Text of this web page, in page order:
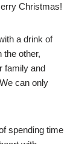
Christmas!
a drink of
the other,
family and
can only
spending time